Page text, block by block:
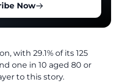
Now
with 29.1% of its 125
one in 10 aged 80 or
to this story.